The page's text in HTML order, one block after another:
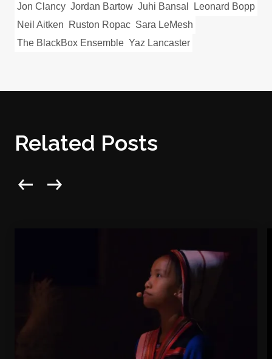
Jon Clancy Jordan Bartow Juhi Bansal
Leonard Bopp
Neil Aitken
Ruston Ropac Sara LeMesh
The BlackBox Ensemble Yaz Lancaster
Related Posts